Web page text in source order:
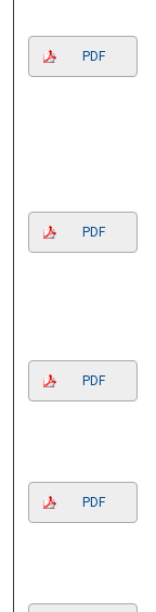
PDF
PDF
PDF
PDF